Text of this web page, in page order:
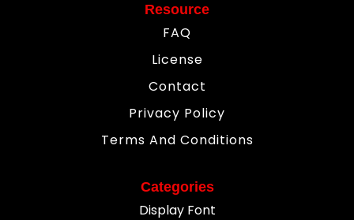
Resource
FAQ
License
Contact
Privacy Policy
Terms And Conditions
Categories
Display Font